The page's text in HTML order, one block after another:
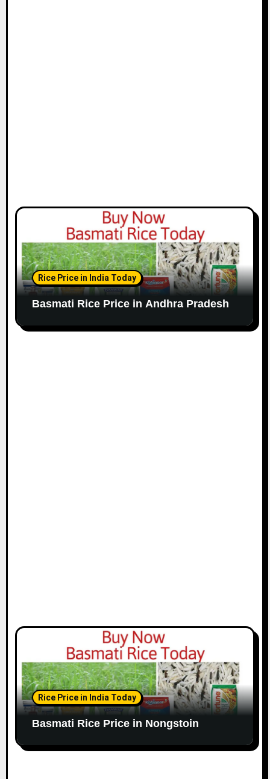
Rice Price in India Today
Basmati Rice Price in Andhra Pradesh
Rice Price in India Today
Basmati Rice Price in Nongstoin